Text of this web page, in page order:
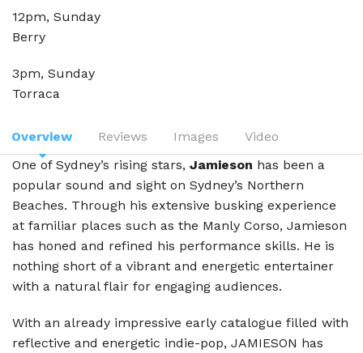
12pm, Sunday
Berry
3pm, Sunday
Torraca
Overview Reviews Images
Video
One of Sydney’s rising stars, Jamieson has been a
popular sound and sight on Sydney’s Northern
Beaches. Through his extensive busking experience
at familiar places such as the Manly Corso, Jamieson
has honed and refined his performance skills. He is
nothing short of a vibrant and energetic entertainer
with a natural flair for engaging audiences.
With an already impressive early catalogue filled with
reflective and energetic indie-pop, JAMIESON has